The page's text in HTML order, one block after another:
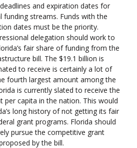
and expiration dates for
funding streams. Funds with the
dates must be the priority.
delegation should work to
fair share of funding from the
bill. The $19.1 billion is
to receive is certainly a lot of
fourth largest amount among the
is currently slated to receive the
per capita in the nation. This would
long history of not getting its fair
grant programs. Florida should
pursue the competitive grant
by the bill.